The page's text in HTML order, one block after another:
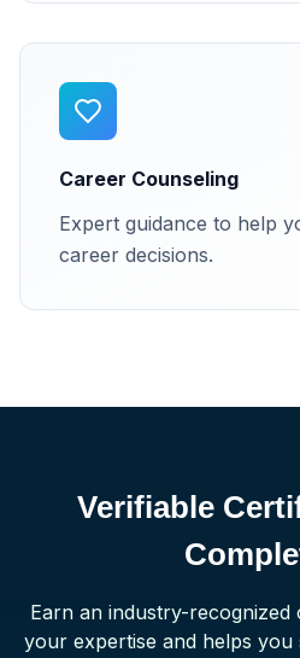
Career Counseling
Expert guidance to help
career decisions.
Verifiable
Earn an industry-recognized
your expertise and helps